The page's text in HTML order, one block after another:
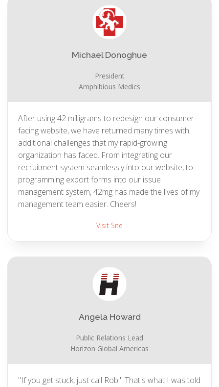
Michael Donoghue
President
Amphibious Medics
After using 42 milligrams to redesign our consumer-
facing website, we have returned many times with
additional challenges that my rapid-growing
organization has faced. From integrating our
recruitment system seamlessly into our website, to
programming export forms into our issue
management system, 42mg has made the lives of my
management team easier. Cheers!
Visit Site
Angela Howard
Public Relations Lead
Horizon Global Americas
"If you get stuck, just call Rob." That's what I was told